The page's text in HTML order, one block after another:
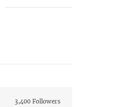
3,400 Followers